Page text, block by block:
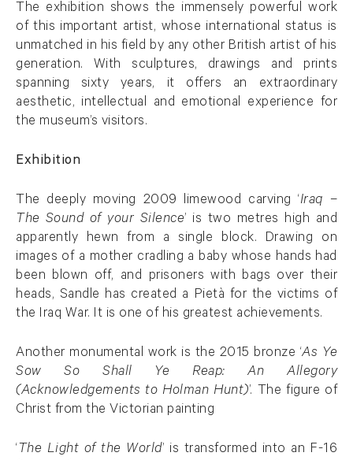
The exhibition shows the immensely powerful work
of this important artist, whose international status is
unmatched in his field by any other British artist of his
generation. With sculptures, drawings and prints
spanning sixty years, it offers an extraordinary
aesthetic, intellectual and emotional experience for
the museum’s visitors.
Exhibition
The deeply moving 2009 limewood carving ‘Iraq –
The Sound of your Silence’ is two metres high and
apparently hewn from a single block. Drawing on
images of a mother cradling a baby whose hands had
been blown off, and prisoners with bags over their
heads, Sandle has created a Pietà for the victims of
the Iraq War. It is one of his greatest achievements.
Another monumental work is the 2015 bronze ‘As Ye
Sow So Shall Ye Reap: An Allegory
(Acknowledgements to Holman Hunt)’. The figure of
Christ from the Victorian painting
‘ The Light of the World’ is transformed into an F-16